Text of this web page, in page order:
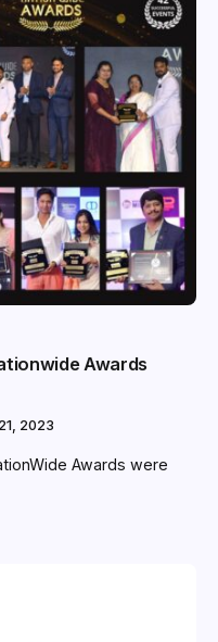
Awards
2023
Awards were